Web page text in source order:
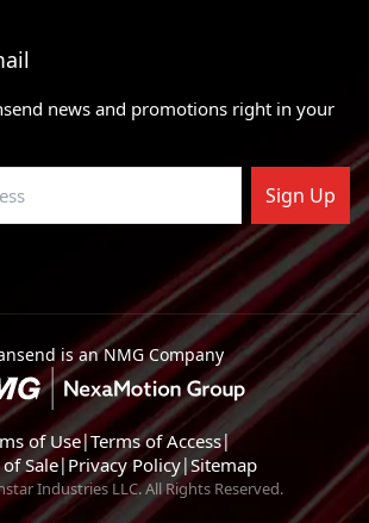
news and promotions right in your
Sign Up
is an NMG Company
of Use|Terms of Access|
Sale|Privacy Policy|Sitemap
Industries LLC. All Rights Reserved.